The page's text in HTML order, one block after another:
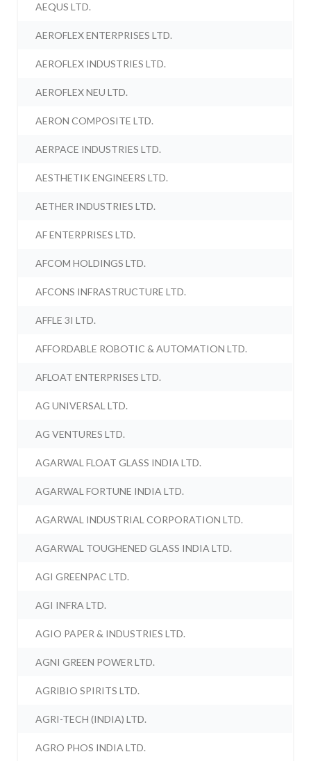
AEQUS LTD.
AEROFLEX ENTERPRISES LTD.
AEROFLEX INDUSTRIES LTD.
AEROFLEX NEU LTD.
AERON COMPOSITE LTD.
AERPACE INDUSTRIES LTD.
AESTHETIK ENGINEERS LTD.
AETHER INDUSTRIES LTD.
AF ENTERPRISES LTD.
AFCOM HOLDINGS LTD.
AFCONS INFRASTRUCTURE LTD.
AFFLE 3I LTD.
AFFORDABLE ROBOTIC & AUTOMATION LTD.
AFLOAT ENTERPRISES LTD.
AG UNIVERSAL LTD.
AG VENTURES LTD.
AGARWAL FLOAT GLASS INDIA LTD.
AGARWAL FORTUNE INDIA LTD.
AGARWAL INDUSTRIAL CORPORATION LTD.
AGARWAL TOUGHENED GLASS INDIA LTD.
AGI GREENPAC LTD.
AGI INFRA LTD.
AGIO PAPER & INDUSTRIES LTD.
AGNI GREEN POWER LTD.
AGRIBIO SPIRITS LTD.
AGRI-TECH (INDIA) LTD.
AGRO PHOS INDIA LTD.